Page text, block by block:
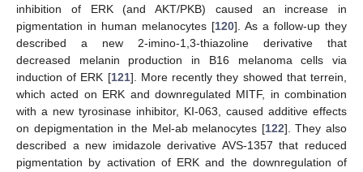
inhibition of ERK (and AKT/PKB) caused an increase in
pigmentation in human melanocytes [120]. As a follow-up they
described a new 2-imino-1,3-thiazoline derivative that
decreased melanin production in B16 melanoma cells via
induction of ERK [121]. More recently they showed that terrein,
which acted on ERK and downregulated MITF, in combination
with a new tyrosinase inhibitor, KI-063, caused additive effects
on depigmentation in the Mel-ab melanocytes [122]. They also
described a new imidazole derivative AVS-1357 that reduced
pigmentation by activation of ERK and the downregulation of